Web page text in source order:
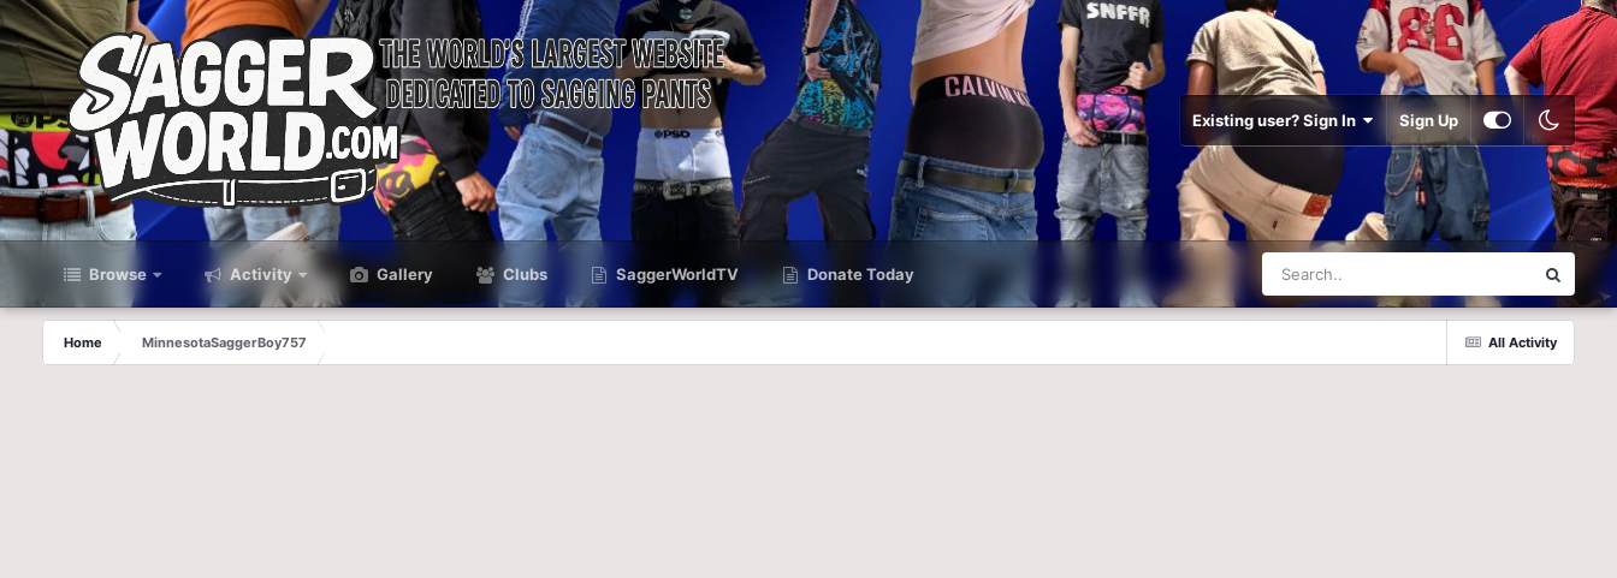
Existing user? Sign In Sign Up
Browse Activity Gallery Clubs SaggerWorldTV Donate Today
All Activity
Home MinnesotaSaggerBoy757